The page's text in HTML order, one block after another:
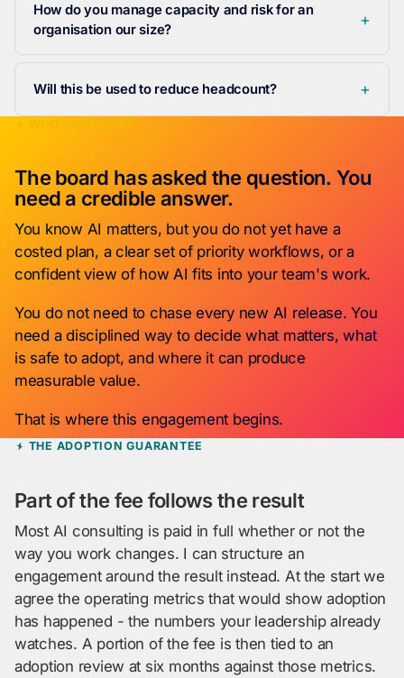
How do you manage capacity and risk for an
organisation our size?
Will this be used to reduce headcount?
The board has asked the question. You
need a credible answer.
You know AI matters, but you do not yet have a
costed plan, a clear set of priority workflows, or a
confident view of how AI fits into your team's work.
You do not need to chase every new AI release. You
need a disciplined way to decide what matters, what
is safe to adopt, and where it can produce
measurable value.
That is where this engagement begins.
THE ADOPTION GUARANTEE
Part of the fee follows the result
Most AI consulting is paid in full whether or not the
way you work changes. I can structure an
engagement around the result instead. At the start we
agree the operating metrics that would show adoption
has happened - the numbers your leadership already
watches. A portion of the fee is then tied to an
adoption review at six months against those metrics.